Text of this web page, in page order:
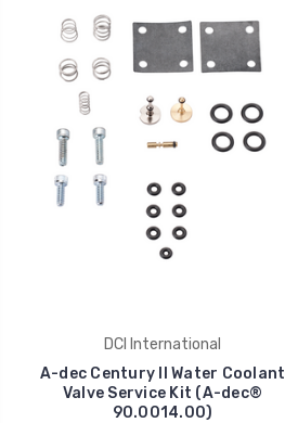
DCI International
A-dec Century II Water Coolant
Valve Service Kit (A-dec®
90.0014.00)